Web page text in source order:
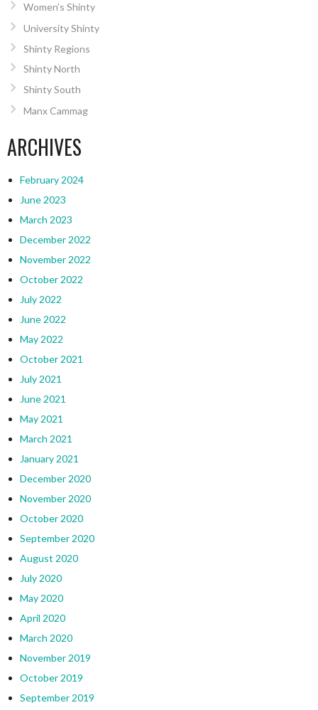
Women’s Shinty
University Shinty
Shinty Regions
Shinty North
Shinty South
Manx Cammag
ARCHIVES
February 2024
June 2023
March 2023
December 2022
November 2022
October 2022
July 2022
June 2022
May 2022
October 2021
July 2021
June 2021
May 2021
March 2021
January 2021
December 2020
November 2020
October 2020
September 2020
August 2020
July 2020
May 2020
April 2020
March 2020
November 2019
October 2019
September 2019